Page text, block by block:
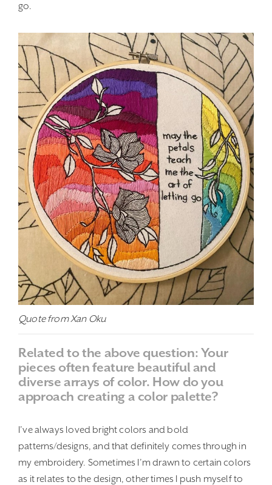
go.
Quote from Xan Oku
Related to the above question: Your
pieces often feature beautiful and
diverse arrays of color. How do you
approach creating a color palette?
I’ve always loved bright colors and bold
patterns/designs, and that definitely comes through in
my embroidery. Sometimes I’m drawn to certain colors
as it relates to the design, other times I push myself to